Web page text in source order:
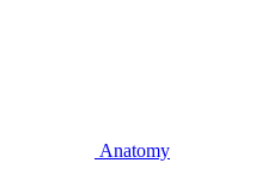
Anatomy